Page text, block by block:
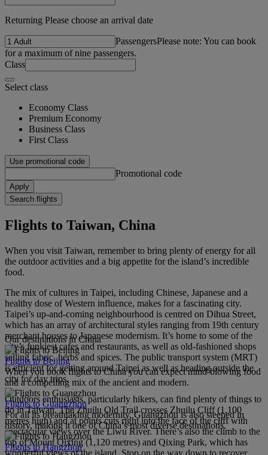
Returning Please choose an arrival date
PassengersPlease note: You can book
for a maximum of nine passengers.
Class
Select class
Economy Class
Premium Economy
Business Class
First Class
Use promotional code
Promotional code
Apply
Search flights
Flights to Taiwan, China
When you visit Taiwan, remember to bring plenty of energy for all
the outdoor activities and a big appetite for the island’s incredible
food.
The mix of cultures in Taipei, including Chinese, Japanese and a
healthy dose of Western influence, makes for a fascinating city.
Taipei’s up-and-coming neighbourhood is centred on Dihua Street,
which has an array of architectural styles ranging from 19th century
merchant houses to Japanese modernism. It’s home to some of the
city’s funkiest cafes and restaurants, as well as old-fashioned shops
selling fabric, herbs and spices. The public transport system (MRT)
is efficient for getting around Taipei as well as heading outside the
city for day trips.
Outdoors enthusiasts, particularly hikers, can find plenty of things to
do in Taiwan. The Zhuilu Old Trail crosses Zhuilu Cliff (1,100
metres high) and at points cuts right into the face of the cliff with
spectacular views over the Liwu River. There’s also the climb to the
top of Mount Qixing (1,120 metres) and Qixing Park, which has
wonderful views of the island. Stop on the way down to recover
Our destinations in China
Flights to Beijing
When you book flights to China you can expect mind-blowing food
and a compelling mix of the ancient and modern.
Flights to Guangzhou
For all its breathtaking modernity, Guangzhou is also steeped in
history, making it one of China’s most diverse destinations.
Flights to Hangzhou